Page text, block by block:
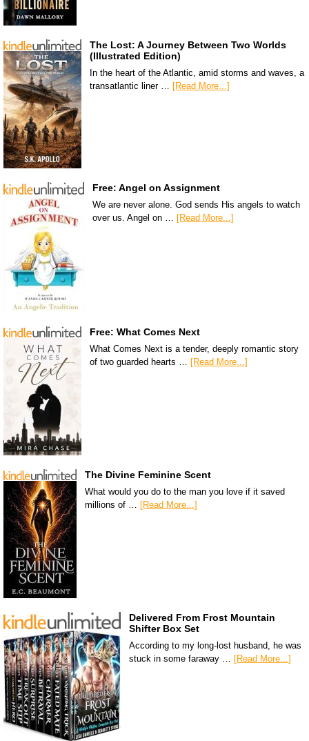
The Lost: A Journey Between Two Worlds
(Illustrated Edition)
In the heart of the Atlantic, amid storms and waves, a
transatlantic liner … [Read More...]
Free: Angel on Assignment
We are never alone. God sends His angels to watch
over us. Angel on … [Read More...]
Free: What Comes Next
What Comes Next is a tender, deeply romantic story
of two guarded hearts … [Read More...]
The Divine Feminine Scent
What would you do to the man you love if it saved
millions of … [Read More...]
Delivered From Frost Mountain
Shifter Box Set
According to my long-lost husband, he was
stuck in some faraway … [Read More...]